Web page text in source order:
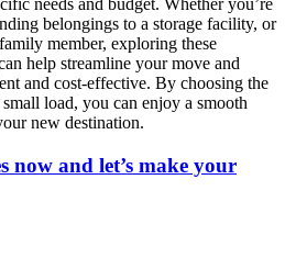
belongings to a storage facility, or
member, exploring these
help streamline your move and
and cost-effective. By choosing the
load, you can enjoy a smooth
new destination.
now and let’s make your